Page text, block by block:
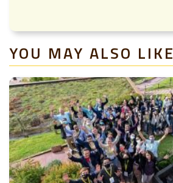
YOU MAY ALSO LIKE